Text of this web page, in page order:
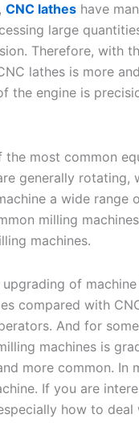
CNC latheshave
large
Therefore, with
lathes is more
the engine is
most common
generally
a wide
milling
machines.
of
compared with
And for
machines is
more common.
If you are
how to deal